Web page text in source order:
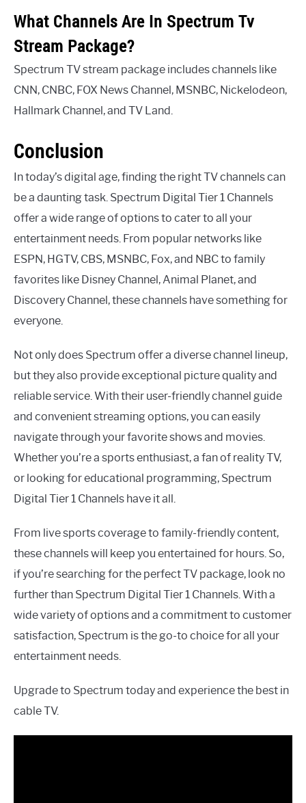
What Channels Are In Spectrum Tv
Stream Package?
Spectrum TV stream package includes channels like
CNN, CNBC, FOX News Channel, MSNBC, Nickelodeon,
Hallmark Channel, and TV Land.
Conclusion
In today’s digital age, finding the right TV channels can
be a daunting task. Spectrum Digital Tier 1 Channels
offer a wide range of options to cater to all your
entertainment needs. From popular networks like
ESPN, HGTV, CBS, MSNBC, Fox, and NBC to family
favorites like Disney Channel, Animal Planet, and
Discovery Channel, these channels have something for
everyone.
Not only does Spectrum offer a diverse channel lineup,
but they also provide exceptional picture quality and
reliable service. With their user-friendly channel guide
and convenient streaming options, you can easily
navigate through your favorite shows and movies.
Whether you’re a sports enthusiast, a fan of reality TV,
or looking for educational programming, Spectrum
Digital Tier 1 Channels have it all.
From live sports coverage to family-friendly content,
these channels will keep you entertained for hours. So,
if you’re searching for the perfect TV package, look no
further than Spectrum Digital Tier 1 Channels. With a
wide variety of options and a commitment to customer
satisfaction, Spectrum is the go-to choice for all your
entertainment needs.
Upgrade to Spectrum today and experience the best in
cable TV.